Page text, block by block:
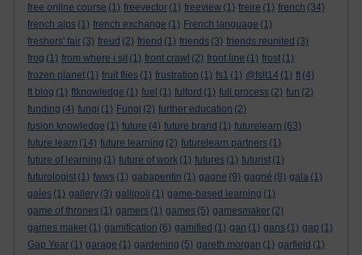
free online course (1) freevector (1) freeview (1) freire (1) french (34)
french alps (1) french exchange (1) French language (1)
freshers' fair (3) freud (2) friend (1) friends (3) friends reunited (3)
frog (1) from where i sit (1) front crawl (2) front line (1) frost (1)
frozen planet (1) fruit flies (1) frustration (1) fs1 (1) @fslt14 (1) ft (4)
ft blog (1) ftknowledge (1) fuel (1) fulford (1) full process (2) fun (2)
funding (4) fungi (1) Fungi (2) further education (2)
fusion knowledge (1) future (4) future brand (1) futurelearn (63)
future learn (14) future learning (2) futurelearn partners (1)
future of learning (1) future of work (1) futures (1) futurist (1)
futurologist (1) fwws (1) gabapentin (1) gagne (9) gagné (8) gala (1)
gales (1) gallery (3) gallipoli (1) game-based learning (1)
game of thrones (1) gamers (1) games (5) gamesmaker (2)
games maker (1) gamification (6) gamified (1) gan (1) gans (1) gap (1)
Gap Year (1) garage (1) gardening (5) gareth morgan (1) garfield (1)